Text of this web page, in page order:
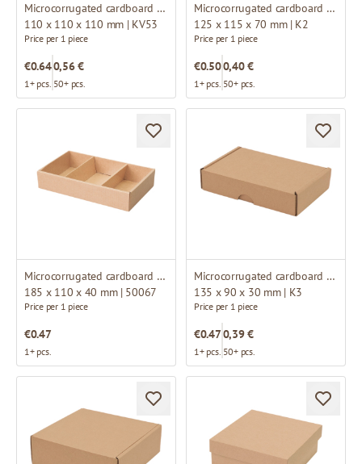
Microcorrugated cardboard box
110 x 110 x 110 mm | KV53
Price per 1 piece
€0.64
1+ pcs.
0,56 €
50+ pcs.
Microcorrugated cardboard box
125 x 115 x 70 mm | K2
Price per 1 piece
€0.50
1+ pcs.
0,40 €
50+ pcs.
Microcorrugated cardboard box
185 x 110 x 40 mm | 50067
Price per 1 piece
€0.47
1+ pcs.
Microcorrugated cardboard box
135 x 90 x 30 mm | K3
Price per 1 piece
€0.47
1+ pcs.
0,39 €
50+ pcs.